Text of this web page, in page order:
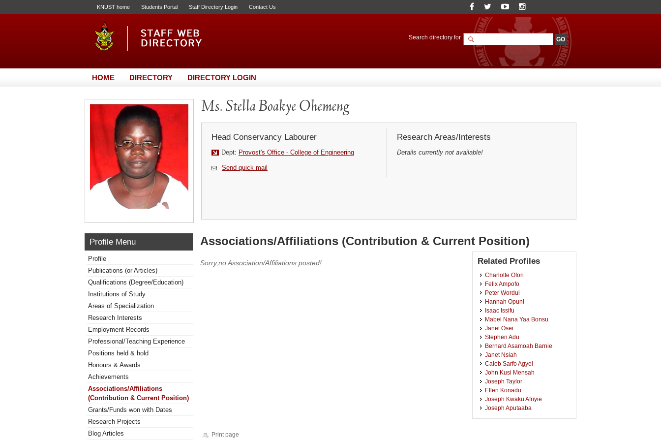
KNUST home Students Portal Staff Directory Login Contact Us
Search directory for
HOME DIRECTORY DIRECTORY LOGIN
Ms. Stella Boakye Ohemeng
Head Conservancy Labourer
Dept: Provost's Office - College of Engineering
Send quick mail
Research Areas/Interests
Details currently not available!
Profile Menu
Profile
Publications (or Articles)
Qualifications (Degree/Education)
Institutions of Study
Areas of Specialization
Research Interests
Employment Records
Professional/Teaching Experience
Positions held & hold
Honours & Awards
Achievements
Associations/Affiliations
(Contribution & Current Position)
Grants/Funds won with Dates
Research Projects
Blog Articles
Associations/Affiliations (Contribution & Current Position)
Sorry,no Association/Affiliations posted! Related Profiles
Charlotte Ofori
Felix Ampofo
Peter Wordui
Hannah Opuni
Isaac Issifu
Mabel Nana Yaa Bonsu
Janet Osei
Stephen Adu
Bernard Asamoah Barnie
Janet Nsiah
Caleb Sarfo Agyei
John Kusi Mensah
Joseph Taylor
Ellen Konadu
Joseph Kwaku Afriyie
Joseph Aputaaba
Print page